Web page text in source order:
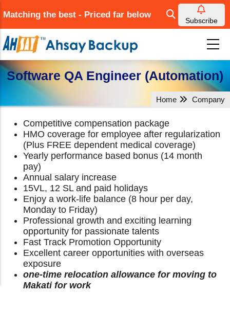
to
main
content
Matching the best - Priced far below
Subscribe
Software QA Engineer (Automation)
Home Company
Competitive compensation package
HMO coverage for employee after regularization
(Plus FREE dependent medical coverage)
Yearly performance based bonus (14 month
pay)
Annual salary increase
15VL, 12 SL and paid holidays
Enjoy a work-life balance (8 hour per day,
Monday to Friday)
Professional growth and exciting learning
opportunity for passionate talents
Fast Track Promotion Opportunity
Excellent career opportunities with overseas
exposure
one-time relocation allowance for moving to
Makati for work